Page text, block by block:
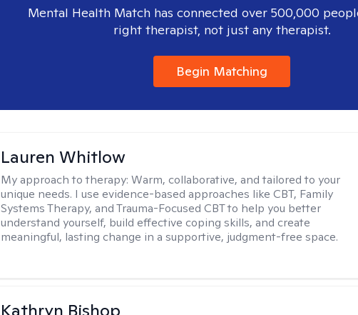
Mental Health Match has connected over 500,000
right therapist, not just any therapist.
Begin Matching
Lauren Whitlow
My approach to therapy:Warm, collaborative, and tailored to your
unique needs. I use evidence-based approaches like CBT, Family
Systems Therapy, and Trauma-Focused CBT to help you better
understand yourself, build effective coping skills, and create
meaningful, lasting change in a supportive, judgment-free space.
Kathryn Bishop